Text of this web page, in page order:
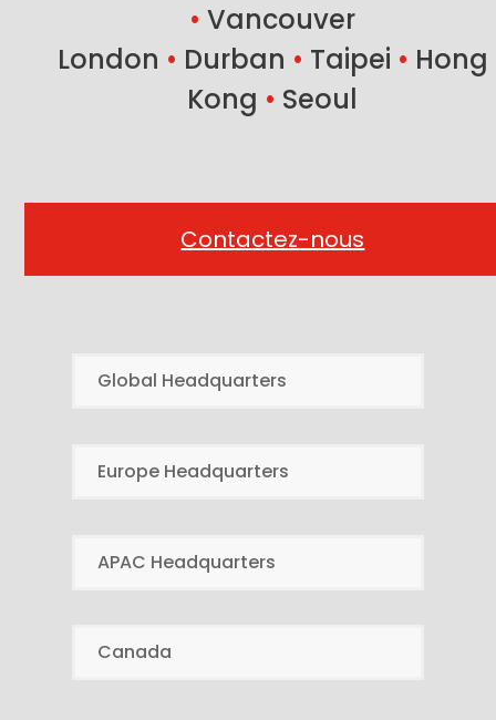
• Vancouver
London • Durban • Taipei • Hong
Kong • Seoul
Contactez-nous
Global Headquarters
Europe Headquarters
APAC Headquarters
Canada